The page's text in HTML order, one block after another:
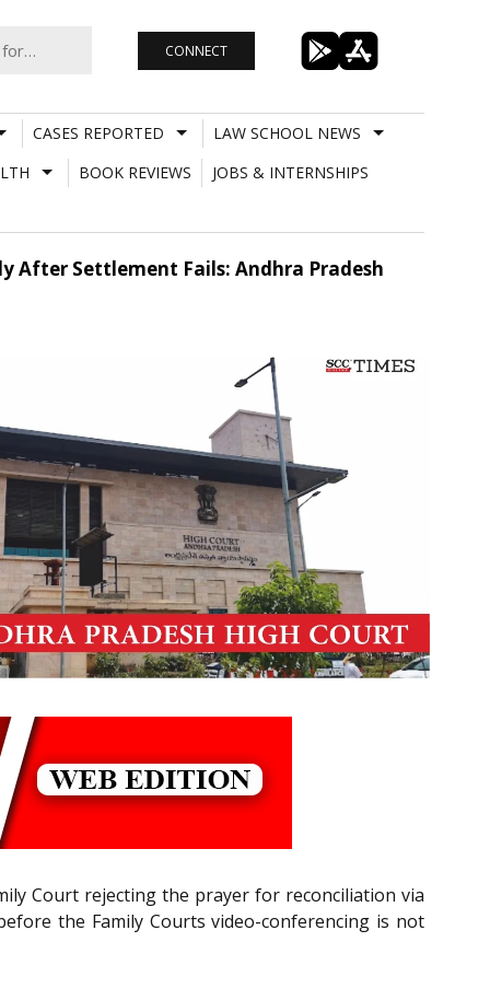
CONNECT
CASES REPORTED
LAW SCHOOL NEWS
BOOK REVIEWS JOBS & INTERNSHIPS
After Settlement Fails: Andhra Pradesh
Court rejecting the prayer for reconciliation via
the Family Courts video-conferencing is not